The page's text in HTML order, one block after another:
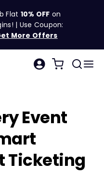
Flat 10% OFF on
| Use Coupon:
More Offers
Event
Ticketing